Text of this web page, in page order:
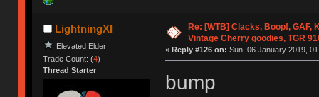
LightningXI
Elevated Elder
Trade Count: (4)
Thread Starter
Re: [WTB] Clacks, Boop!, GAF,
Vintage Cherry goodies, TGR
« Reply #126 on: Sun, 06 January 2019,
bump